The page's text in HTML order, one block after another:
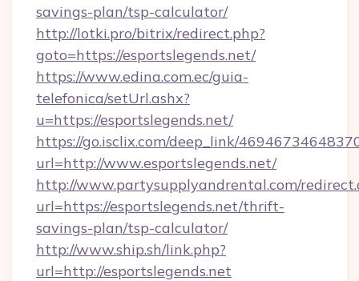
savings-plan/tsp-calculator/
http://lotki.pro/bitrix/redirect.php?
goto=https://esportslegends.net/
https://www.edina.com.ec/guia-
telefonica/setUrl.ashx?
u=https://esportslegends.net/
https://go.isclix.com/deep_link/
url=http://www.esportslegends.net/
http://www.partysupplyandrental.com/
url=https://esportslegends.net/thrift-
savings-plan/tsp-calculator/
http://www.ship.sh/link.php?
url=http://esportslegends.net